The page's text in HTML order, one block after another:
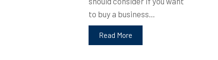
to buy a business…
Read More